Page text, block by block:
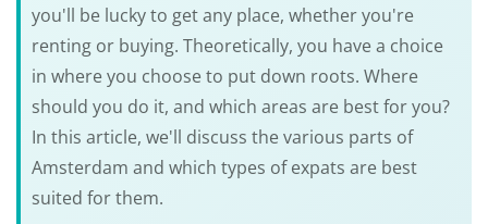
you'll be lucky to get any place, whether you're
renting or buying. Theoretically, you have a choice
in where you choose to put down roots. Where
should you do it, and which areas are best for you?
In this article, we'll discuss the various parts of
Amsterdam and which types of expats are best
suited for them.